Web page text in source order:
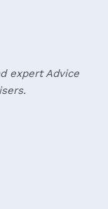
expert Advice